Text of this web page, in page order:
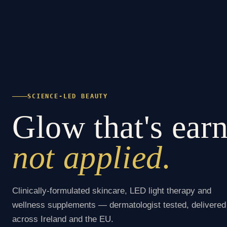
SCIENCE-LED BEAUTY
Glow that's
not applied.
Clinically-formulated skincare, LED light therapy and
wellness supplements — dermatologist tested, delivered
across Ireland and the EU.